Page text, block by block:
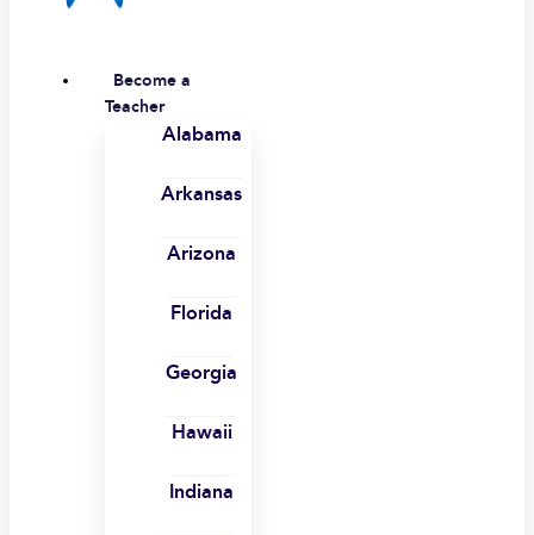
Become a
Teacher
Alabama
Arkansas
Arizona
Florida
Georgia
Hawaii
Indiana